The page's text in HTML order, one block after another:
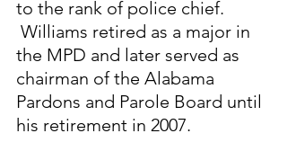
to the rank of police chief.
Williams retired as a major in
the MPD and later served as
chairman of the Alabama
Pardons and Parole Board until
his retirement in 2007.